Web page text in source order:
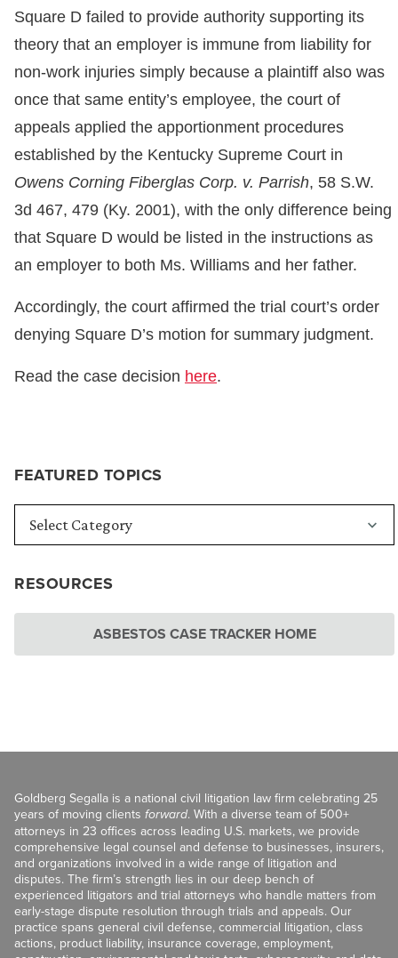
FEATURED TOPICS
RESOURCES
ASBESTOS CASE TRACKER HOME
Square D failed to provide authority supporting its
theory that an employer is immune from liability for
non-work injuries simply because a plaintiff also was
once that same entity’s employee, the court of
appeals applied the apportionment procedures
established by the Kentucky Supreme Court in
Owens Corning Fiberglas Corp. v. Parrish, 58 S.W.
3d 467, 479 (Ky. 2001), with the only difference being
that Square D would be listed in the instructions as
an employer to both Ms. Williams and her father.
Accordingly, the court affirmed the trial court’s order
denying Square D’s motion for summary judgment.
Read the case decision here.
Goldberg Segalla is a national civil litigation law firm celebrating 25
years of moving clients forward. With a diverse team of 500+
attorneys in 23 offices across leading U.S. markets, we provide
comprehensive legal counsel and defense to businesses, insurers,
and organizations involved in a wide range of litigation and
disputes. The firm’s strength lies in our deep bench of
experienced litigators and trial attorneys who handle matters from
early-stage dispute resolution through trials and appeals. Our
practice spans general civil defense, commercial litigation, class
actions, product liability, insurance coverage, employment,